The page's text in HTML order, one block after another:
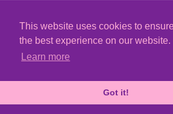
This website uses cookies to
the best experience on our website.
Learn more
Got it!
Tixly